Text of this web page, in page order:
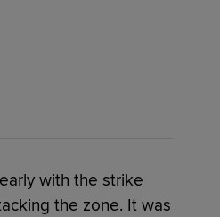
with the strike
the zone. It was